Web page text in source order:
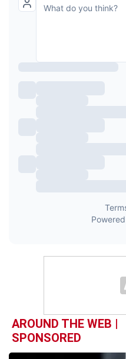
AROUND THE WEB |
SPONSORED